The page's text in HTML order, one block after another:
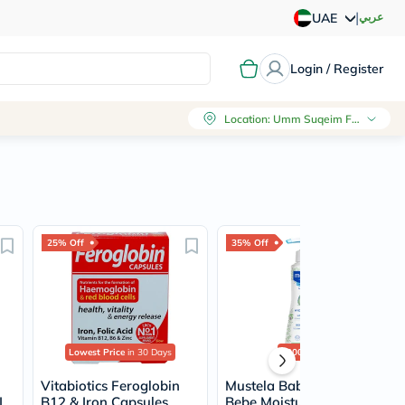
UAE |عربي
Login / Register
Location: Umm Suqeim First, Dubai
25% Off
Lowest Price in 30 Days
Vitabiotics Feroglobin
35% Off
2000+
Mustela Baby Hydra